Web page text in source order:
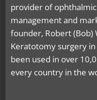
provider of
management and
founder, Robert (Bob)
Keratotomy surgery
been used in over
every country in the